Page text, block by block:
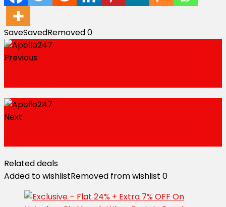
SaveSavedRemoved0
Previous
Next
Related deals
Added to wishlistRemoved from wishlist 0